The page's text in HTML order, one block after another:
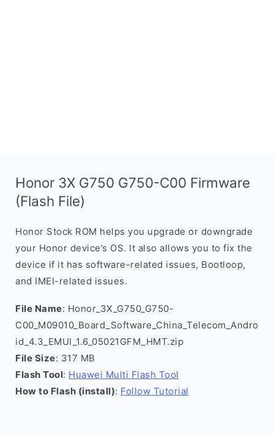
Honor 3X G750 G750-C00 Firmware
(Flash File)
Honor Stock ROM helps you upgrade or downgrade
your Honor device’s OS. It also allows you to fix the
device if it has software-related issues, Bootloop,
and IMEI-related issues.
File Name: Honor_3X_G750_G750-
C00_M09010_Board_Software_China_Telecom_Andro
id_4.3_EMUI_1.6_05021GFM_HMT.zip
File Size: 317 MB
Flash Tool: Huawei Multi Flash Tool
How to Flash (install): Follow Tutorial